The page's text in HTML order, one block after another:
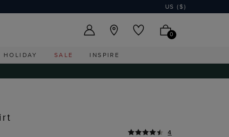
US ($)
0
HOLIDAY SALE INSPIRE
4